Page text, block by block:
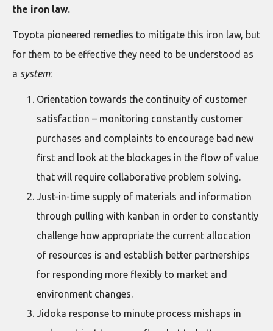
the iron law.
Toyota pioneered remedies to mitigate this iron law, but
for them to be effective they need to be understood as
a system:
Orientation towards the continuity of customer
satisfaction – monitoring constantly customer
purchases and complaints to encourage bad new
first and look at the blockages in the flow of value
that will require collaborative problem solving.
Just-in-time supply of materials and information
through pulling with kanban in order to constantly
challenge how appropriate the current allocation
of resources is and establish better partnerships
for responding more flexibly to market and
environment changes.
Jidoka response to minute process mishaps in